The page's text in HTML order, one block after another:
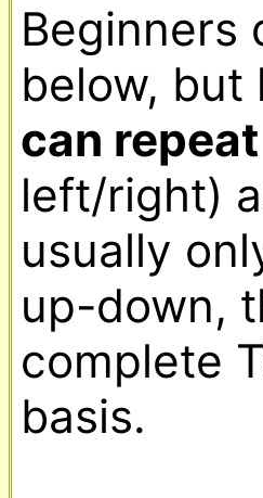
Beginners
can
left/right)
usually
up-down,
complete
basis.